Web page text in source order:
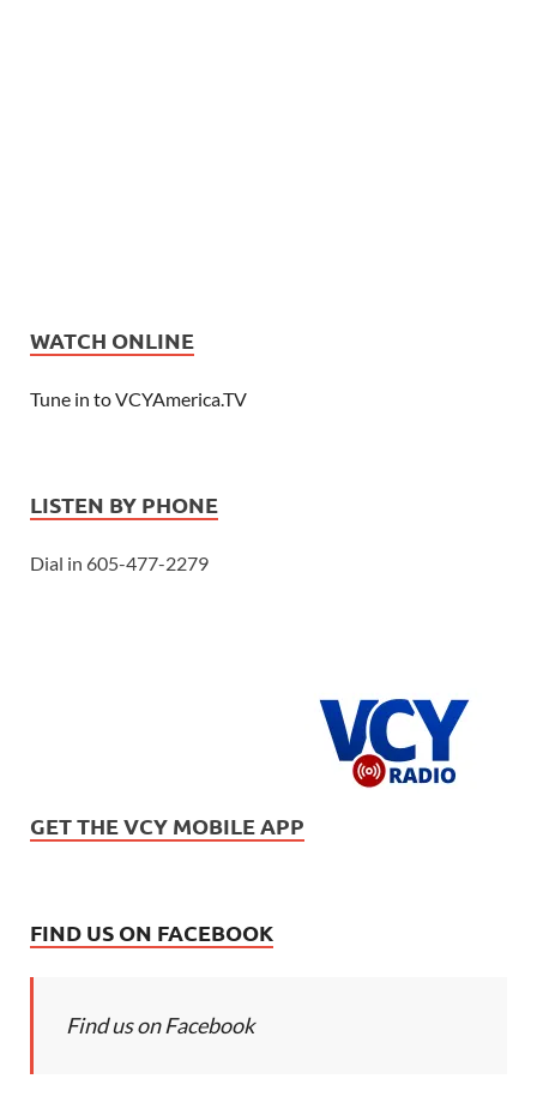
WATCH ONLINE
Tune in to VCYAmerica.TV
LISTEN BY PHONE
Dial in 605-477-2279
GET THE VCY MOBILE APP
FIND US ON FACEBOOK
Find us on Facebook